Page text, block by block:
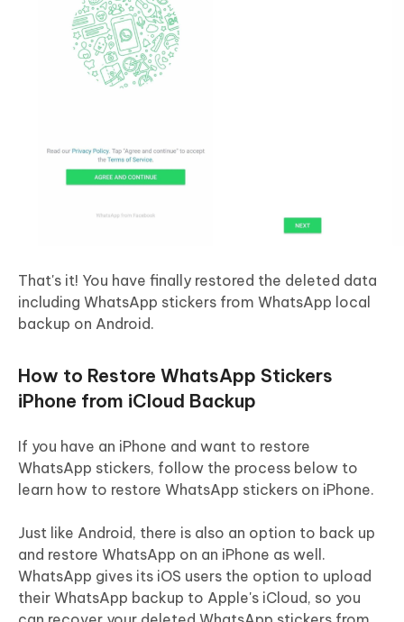
That's it! You have finally restored the deleted data
including WhatsApp stickers from WhatsApp local
backup on Android.
How to Restore WhatsApp Stickers
iPhone from iCloud Backup
If you have an iPhone and want to restore
WhatsApp stickers, follow the process below to
learn how to restore WhatsApp stickers on iPhone.
Just like Android, there is also an option to back up
and restore WhatsApp on an iPhone as well.
WhatsApp gives its iOS users the option to upload
their WhatsApp backup to Apple's iCloud, so you